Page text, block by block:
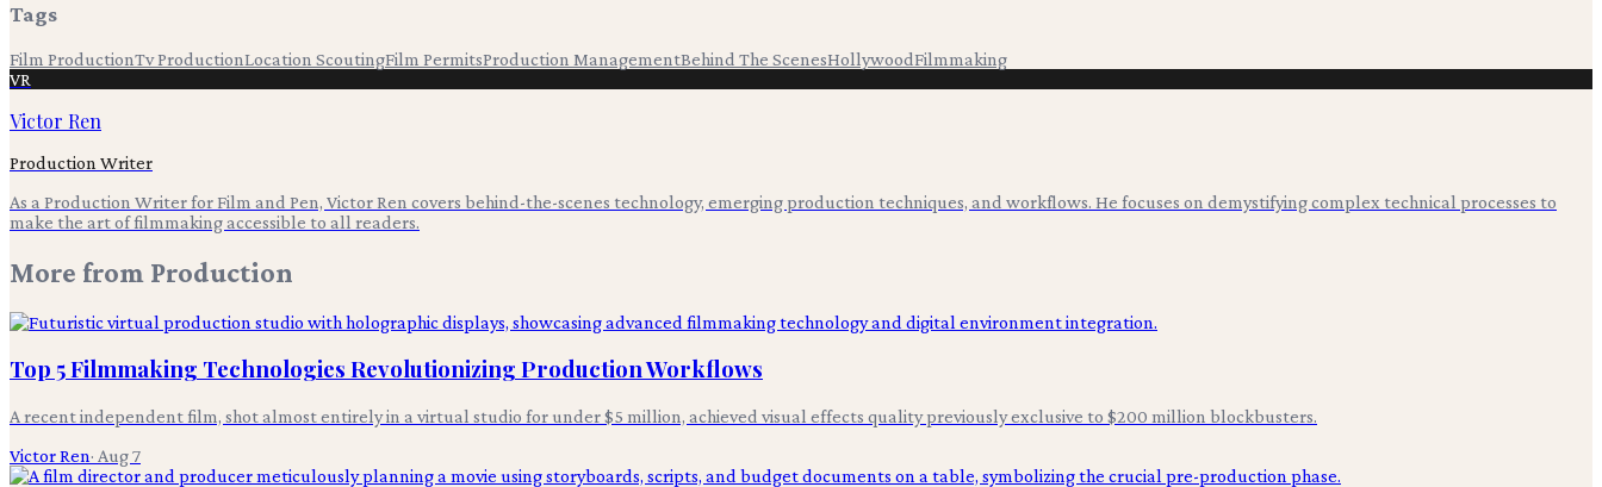
Tags
Film ProductionTv ProductionLocation ScoutingFilm PermitsProduction ManagementBehind The ScenesHollywoodFilmmaking
VR
Victor Ren
Production Writer
As a Production Writer for Film and Pen, Victor Ren covers behind-the-scenes technology, emerging production techniques, and workflows. He focuses on demystifying complex technical processes to
make the art of filmmaking accessible to all readers.
More from Production
Top 5 Filmmaking Technologies Revolutionizing Production Workflows
A recent independent film, shot almost entirely in a virtual studio for under $5 million, achieved visual effects quality previously exclusive to $200 million blockbusters.
Victor Ren· Aug 7